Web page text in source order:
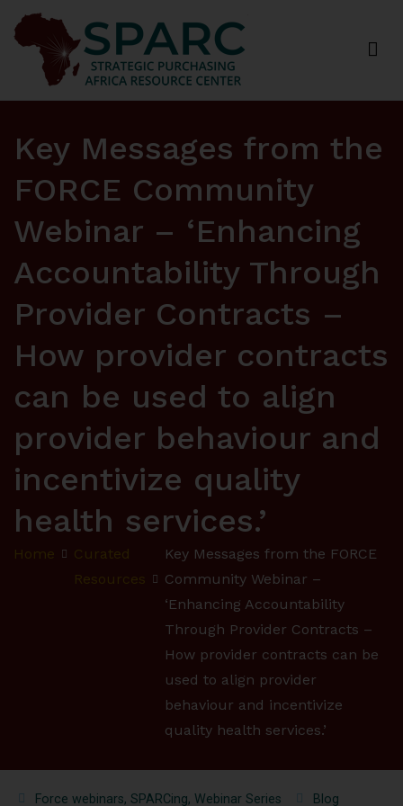
Strategic Purchasing Africa Resource Centre
Key Messages from the
FORCE Community
Webinar – ‘Enhancing
Accountability Through
Provider Contracts –
How provider contracts
can be used to align
provider behaviour and
incentivize quality
health services.’
Home
Curated
Resources
Key Messages from the FORCE
Community Webinar –
‘Enhancing Accountability
Through Provider Contracts –
How provider contracts can be
used to align provider
behaviour and incentivize
quality health services.’
Force webinars, SPARCing, Webinar Series
Blog